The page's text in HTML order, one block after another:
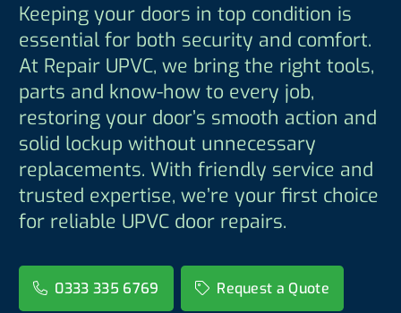
Keeping your doors in top condition is
essential for both security and comfort.
At Repair UPVC, we bring the right tools,
parts and know-how to every job,
restoring your door’s smooth action and
solid lockup without unnecessary
replacements. With friendly service and
trusted expertise, we’re your first choice
for reliable UPVC door repairs.
0333 335 6769 Request a Quote